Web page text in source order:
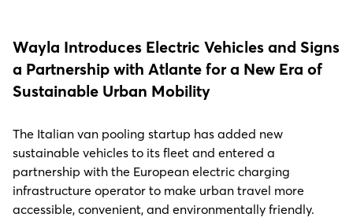
Wayla Introduces Electric Vehicles and Signs
a Partnership with Atlante for a New Era of
Sustainable Urban Mobility
The Italian van pooling startup has added new
sustainable vehicles to its fleet and entered a
partnership with the European electric charging
infrastructure operator to make urban travel more
accessible, convenient, and environmentally friendly.